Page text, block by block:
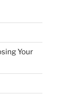
Your